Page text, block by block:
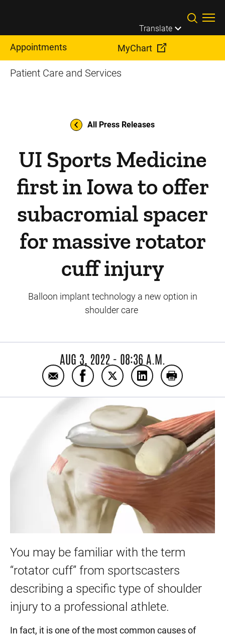
Translate
Appointments MyChart
Patient Care and Services
All Press Releases
UI Sports Medicine
first in Iowa to offer
subacromial spacer
for massive rotator
cuff injury
Balloon implant technology a new option in
shoulder care
AUG 3, 2022 - 08:36 A.M.
Email UI Sports Medicine first in Iowa to
Share UI Sports Medicine first in
Share UI Sports Medicine
Share UI Sports
Print UI
You may be familiar with the term
“rotator cuff” from sportscasters
describing a specific type of shoulder
injury to a professional athlete.
In fact, it is one of the most common causes of